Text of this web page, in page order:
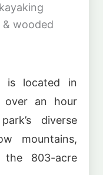
& wooded
is located in
over an hour
diverse
mountains,
the 803-acre